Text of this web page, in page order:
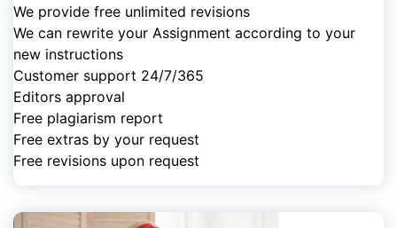
We provide free unlimited revisions
We can rewrite your Assignment according to your
new instructions
Customer support 24/7/365
Editors approval
Free plagiarism report
Free extras by your request
Free revisions upon request